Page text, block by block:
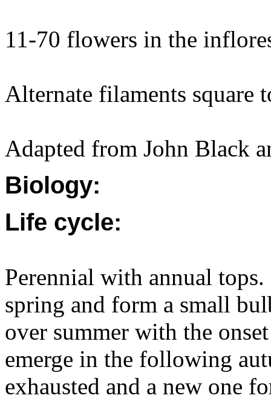
11-70 flowers in the
Alternate filaments square
Adapted from John Black
Biology:
Life cycle:
Perennial with annual
spring and form a small
over summer with the
emerge in the following
exhausted and a new one